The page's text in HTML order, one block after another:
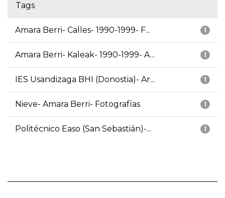
Tags
1
Amara Berri- Calles- 1990-1999- F...
1
Amara Berri- Kaleak- 1990-1999- A...
1
IES Usandizaga BHI (Donostia)- Ar...
1
Nieve- Amara Berri- Fotografías
1
Politécnico Easo (San Sebastián)-...